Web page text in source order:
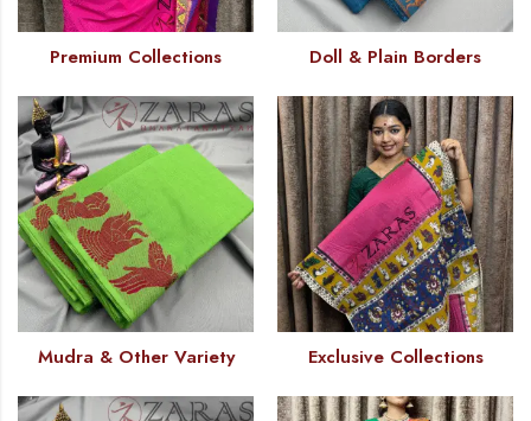
Premium Collections Doll & Plain Borders
Mudra & Other Variety Exclusive Collections